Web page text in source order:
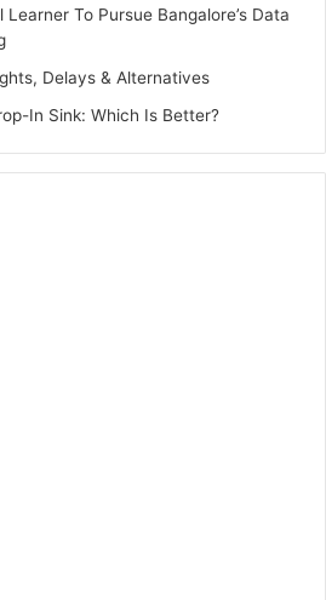
To Pursue Bangalore’s Data
Delays & Alternatives
In Sink: Which Is Better?